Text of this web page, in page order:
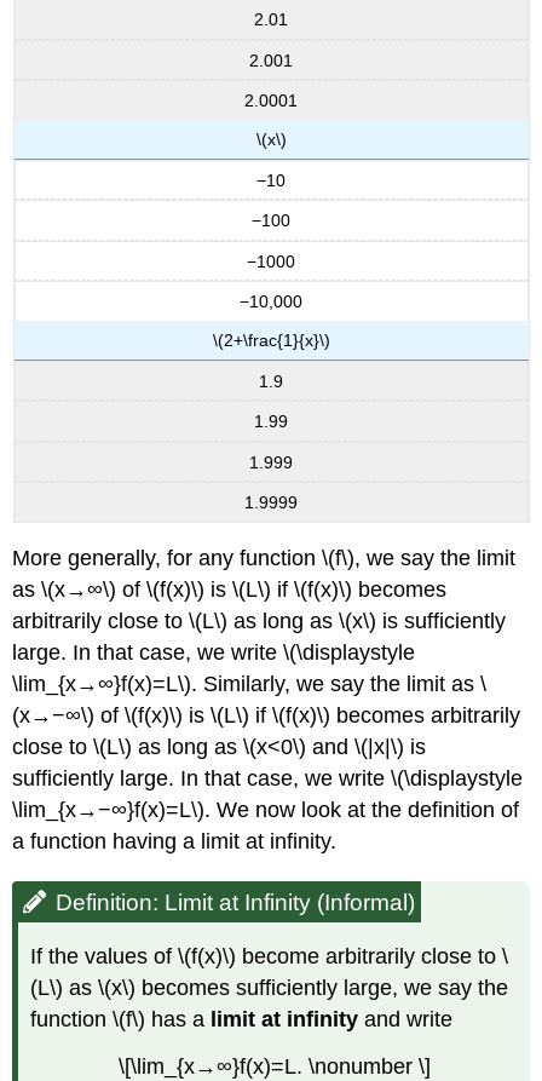
2.01
2.001
2.0001
\(x\)
−10
−100
−1000
−10,000
\(2+\frac{1}{x}\)
1.9
1.99
1.999
1.9999
More generally, for any function \(f\), we say the limit
as \(x→∞\) of \(f(x)\) is \(L\) if \(f(x)\) becomes
arbitrarily close to \(L\) as long as \(x\) is sufficiently
large. In that case, we write \(\displaystyle
\lim_{x→∞}f(x)=L\). Similarly, we say the limit as \
(x→−∞\) of \(f(x)\) is \(L\) if \(f(x)\) becomes arbitrarily
close to \(L\) as long as \(x<0\) and \(|x|\) is
sufficiently large. In that case, we write \(\displaystyle
\lim_{x→−∞}f(x)=L\). We now look at the definition of
a function having a limit at infinity.
Definition: Limit at Infinity (Informal)
If the values of \(f(x)\) become arbitrarily close to \
(L\) as \(x\) becomes sufficiently large, we say the
function \(f\) has a limit at infinity and write
\[\lim_{x→∞}f(x)=L. \nonumber \]